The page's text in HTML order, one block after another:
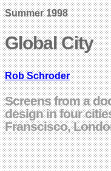
Summer 1998
Global City
Rob Schroder
Screens from a
design in four
Franscisco,